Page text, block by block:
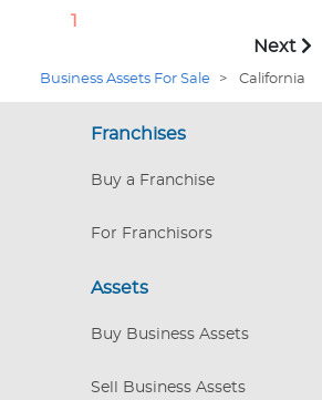
owner or an existing
a new owner to take it to the next
that they own.
1
Next
Business Assets For Sale > California
Franchises
Buy a Franchise
For Franchisors
Assets
Buy Business Assets
Sell Business Assets